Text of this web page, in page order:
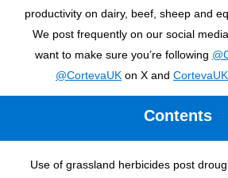
productivity on dairy, beef, sheep and
We post frequently on our social
want to make sure you’re following
@CortevaUK on X and CortevaUK
Contents
Use of grassland herbicides post